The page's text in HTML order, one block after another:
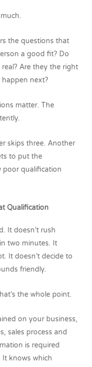
the questions that
a good fit? Do
Are they the right
next?
matter. The
skips three. Another
to put the
poor qualification
Qualification
It doesn’t rush
two minutes. It
It doesn’t decide to
friendly.
the whole point.
on your business,
sales process and
is required
It knows which